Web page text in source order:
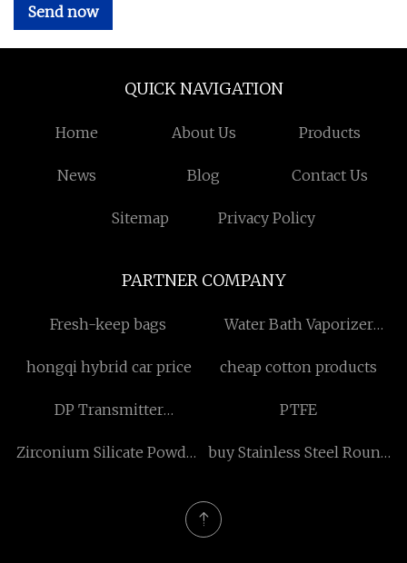
Send now
QUICK NAVIGATION
Home About Us Products
News Blog Contact Us
Sitemap Privacy Policy
PARTNER COMPANY
Fresh-keep bags
Water Bath Vaporizer
hongqi hybrid car price
cheap cotton products
DP Transmitter
PTFE
Zirconium Silicate Powder
buy Stainless Steel Round